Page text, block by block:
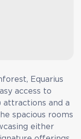
Equarius
access to
attractions and a
spacious rooms
either